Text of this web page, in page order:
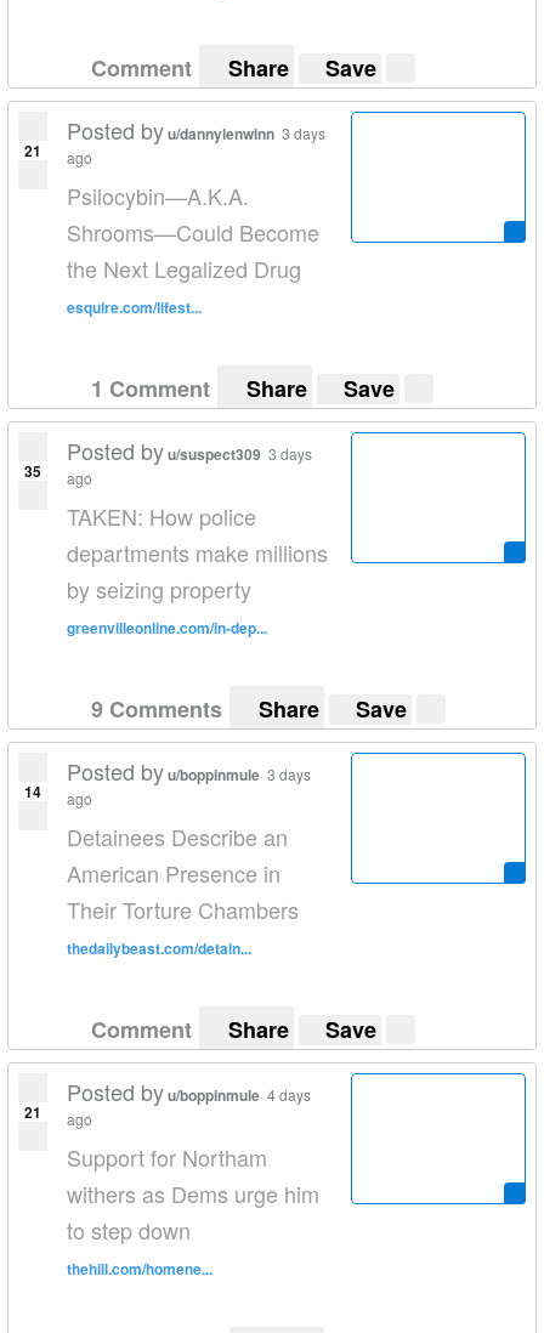
Comment Share Save
21
Posted byu/dannylenwinn 3 days
ago
Psilocybin—A.K.A.
Shrooms—Could Become
the Next Legalized Drug
esquire.com/lifest...
1 Comment Share Save
35
Posted byu/suspect309 3 days
ago
TAKEN: How police
departments make millions
by seizing property
greenvilleonline.com/in-dep...
9 Comments Share Save
14
Posted byu/boppinmule 3 days
ago
Detainees Describe an
American Presence in
Their Torture Chambers
thedailybeast.com/detain...
Comment Share Save
21
Posted byu/boppinmule 4 days
ago
Support for Northam
withers as Dems urge him
to step down
thehill.com/homene...